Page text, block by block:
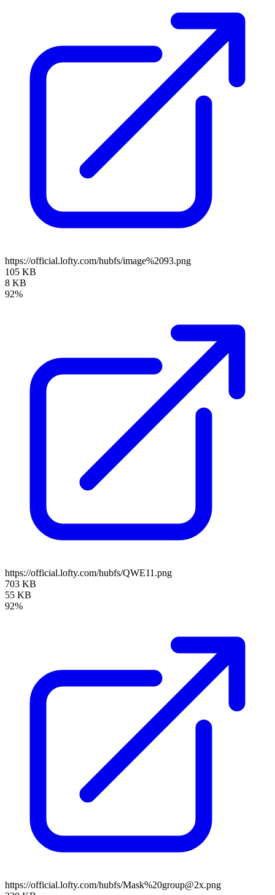
https://official.lofty.com/hubfs/image%2093.png
105 KB
8 KB
92%
https://official.lofty.com/hubfs/QWE11.png
703 KB
55 KB
92%
https://official.lofty.com/hubfs/Mask%20group@2x.png